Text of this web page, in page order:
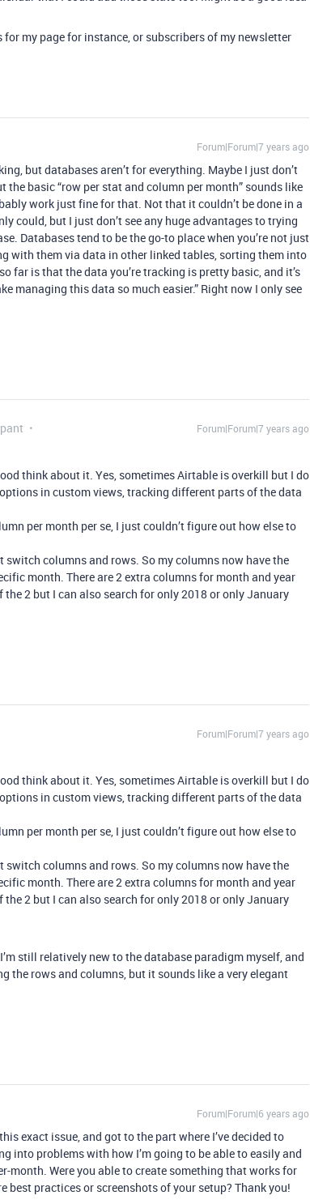
my page for instance, or subscribers of my newsletter
Forum|Forum|7 years ago
but databases aren’t for everything. Maybe I just don’t
the basic “row per stat and column per month” sounds like
work just fine for that. Not that it couldn’t be done in a
could, but I just don’t see any huge advantages to trying
Databases tend to be the go-to place when you’re not just
with them via data in other linked tables, sorting them into
far is that the data you’re tracking is pretty basic, and it’s
managing this data so much easier.” Right now I only see
Forum|Forum|7 years ago
think about it. Yes, sometimes Airtable is overkill but I do
in custom views, tracking different parts of the data
per month per se, I just couldn’t figure out how else to
columns and rows. So my columns now have the
month. There are 2 extra columns for month and year
2 but I can also search for only 2018 or only January
Forum|Forum|7 years ago
think about it. Yes, sometimes Airtable is overkill but I do
in custom views, tracking different parts of the data
per month per se, I just couldn’t figure out how else to
columns and rows. So my columns now have the
month. There are 2 extra columns for month and year
2 but I can also search for only 2018 or only January
still relatively new to the database paradigm myself, and
the rows and columns, but it sounds like a very elegant
Forum|Forum|6 years ago
exact issue, and got to the part where I’ve decided to
into problems with how I’m going to be able to easily and
month. Were you able to create something that works for
best practices or screenshots of your setup? Thank you!